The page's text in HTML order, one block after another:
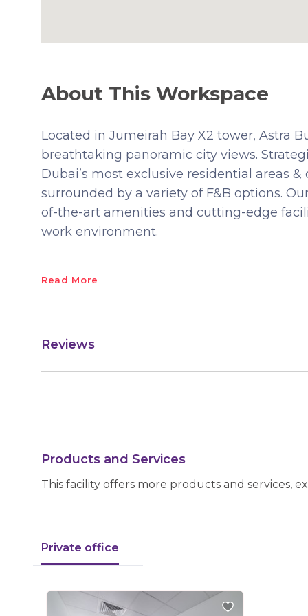
About This Workspace
Located in Jumeirah Bay X2 tower, Astra
breathtaking panoramic city views.
Dubai’s most exclusive residential areas
surrounded by a variety of F&B options.
of-the-art amenities and cutting-edge
work environment.
Read More
Reviews
Products and Services
This facility offers more products and services,
Private office